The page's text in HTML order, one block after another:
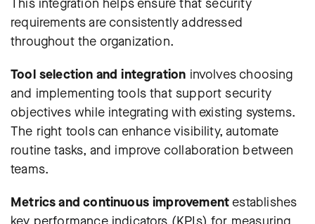
requirements are consistently addressed
throughout the organization.
Tool selection and integration involves choosing
and implementing tools that support security
objectives while integrating with existing systems.
The right tools can enhance visibility, automate
routine tasks, and improve collaboration between
teams.
Metrics and continuous improvementestablishes